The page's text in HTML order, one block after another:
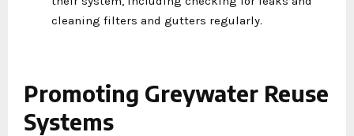
cleaning filters and gutters regularly.
Promoting Greywater Reuse
Systems